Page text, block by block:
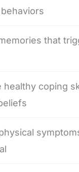
that
healthy coping